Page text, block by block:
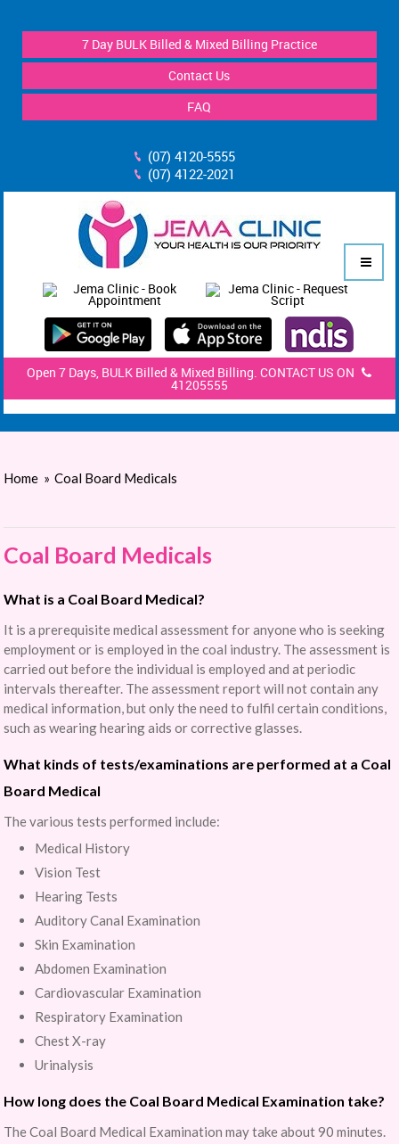
7 Day BULK Billed & Mixed Billing Practice
Contact Us
FAQ
(07) 4120-5555
(07) 4122-2021
Open 7 Days, BULK Billed & Mixed Billing. CONTACT US ON
41205555
Home » Coal Board Medicals
Coal Board Medicals
What is a Coal Board Medical?
It is a prerequisite medical assessment for anyone who is seeking
employment or is employed in the coal industry. The assessment is
carried out before the individual is employed and at periodic
intervals thereafter. The assessment report will not contain any
medical information, but only the need to fulfil certain conditions,
such as wearing hearing aids or corrective glasses.
What kinds of tests/examinations are performed at a Coal
Board Medical
The various tests performed include:
Medical History
Vision Test
Hearing Tests
Auditory Canal Examination
Skin Examination
Abdomen Examination
Cardiovascular Examination
Respiratory Examination
Chest X-ray
Urinalysis
How long does the Coal Board Medical Examination take?
The Coal Board Medical Examination may take about 90 minutes.